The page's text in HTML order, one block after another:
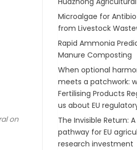
on
Microalgae for
from Livestock
Rapid Ammonia
Manure Composting
When optional
meets a patchwork:
Fertilising Products
us about EU
The Invisible Return:
pathway for EU
research investment